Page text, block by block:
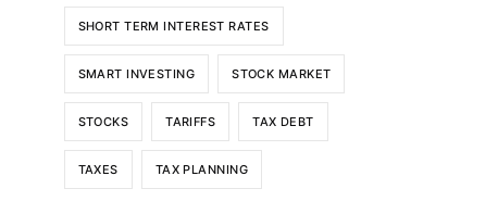
SHORT TERM INTEREST RATES
SMART INVESTING STOCK MARKET
STOCKS TARIFFS TAX DEBT
TAXES TAX PLANNING